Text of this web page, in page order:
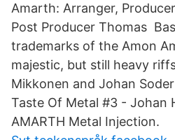
Amarth: Arranger,
Post Producer Thomas
trademarks of the Amon
majestic, but still heavy
Mikkonen and Johan
Taste Of Metal #3 - Johan
AMARTH Metal Injection.